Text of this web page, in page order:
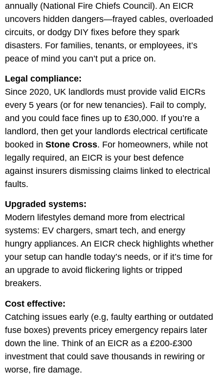
annually (National Fire Chiefs Council). An EICR
uncovers hidden dangers—frayed cables, overloaded
circuits, or dodgy DIY fixes before they spark
disasters. For families, tenants, or employees, it’s
peace of mind you can’t put a price on.
Legal compliance:
Since 2020, UK landlords must provide valid EICRs
every 5 years (or for new tenancies). Fail to comply,
and you could face fines up to £30,000. If you’re a
landlord, then get your landlords electrical certificate
booked in Stone Cross. For homeowners, while not
legally required, an EICR is your best defence
against insurers dismissing claims linked to electrical
faults.
Upgraded systems:
Modern lifestyles demand more from electrical
systems: EV chargers, smart tech, and energy
hungry appliances. An EICR check highlights whether
your setup can handle today’s needs, or if it’s time for
an upgrade to avoid flickering lights or tripped
breakers.
Cost effective:
Catching issues early (e.g, faulty earthing or outdated
fuse boxes) prevents pricey emergency repairs later
down the line. Think of an EICR as a £200-£300
investment that could save thousands in rewiring or
worse, fire damage.